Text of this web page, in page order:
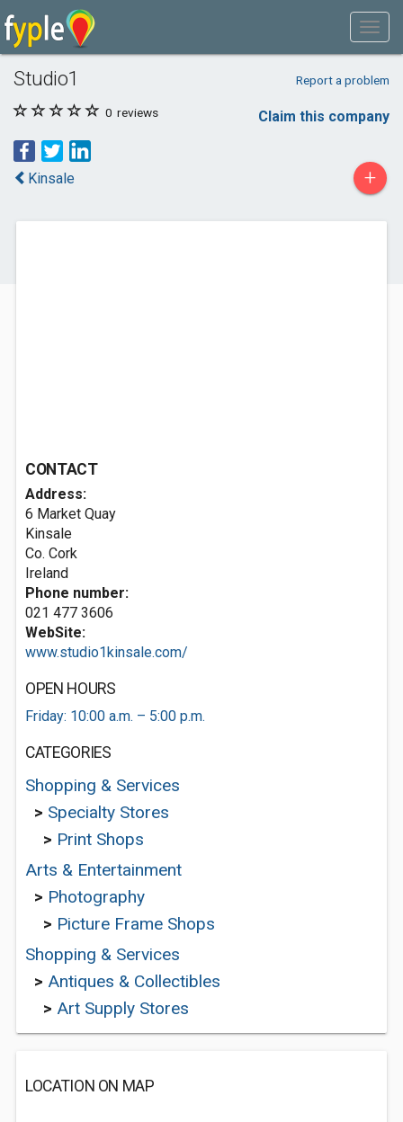
Studio1 Report a problem
0 reviews Claim this company
Kinsale +
CONTACT
Address:
6 Market Quay
Kinsale
Co. Cork
Ireland
Phone number:
021 477 3606
WebSite:
www.studio1kinsale.com/
OPEN HOURS
Friday: 10:00 a.m. – 5:00 p.m.
CATEGORIES
Shopping & Services
> Specialty Stores
> Print Shops
Arts & Entertainment
> Photography
> Picture Frame Shops
Shopping & Services
> Antiques & Collectibles
> Art Supply Stores
LOCATION ON MAP